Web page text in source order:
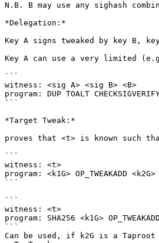
N.B. B may use any sighash
*Delegation:*
Key A signs tweaked by key B,
Key A can use a very limited (e.g.
```
witness: <sig A> <sig B> <B>
program: DUP TOALT CHECKSIGVERIFY
```
*Target Tweak:*
proves that <t> is known such
```
witness: <t>
program: <k1G> OP_TWEAKADD <k2G>
```
```
witness: <t>
program: SHA256 <k1G>
```
Can be used, if k2G is a